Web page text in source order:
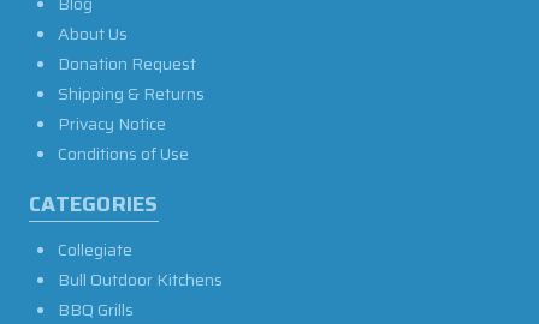
About Us
Donation Request
Shipping & Returns
Privacy Notice
Conditions of Use
CATEGORIES
Collegiate
Bull Outdoor Kitchens
BBQ Grills